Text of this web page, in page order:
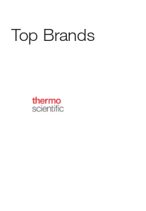
Top Brands